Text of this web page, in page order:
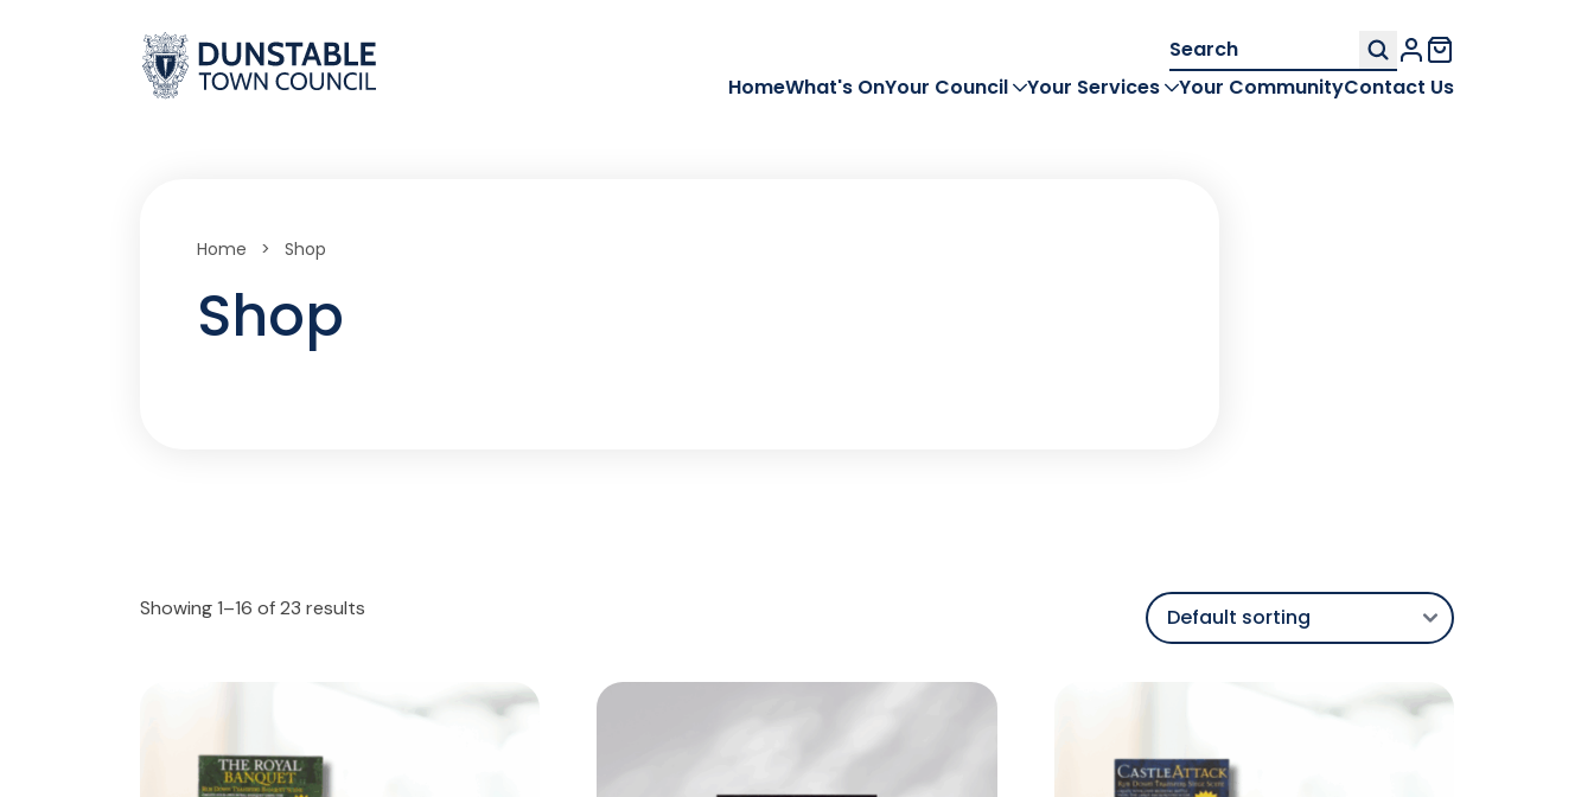
HomeWhat's OnYour Council Your Services Your CommunityContact Us
Search
for:
My Account
Home > Shop
Shop
Showing 1–16 of 23 results